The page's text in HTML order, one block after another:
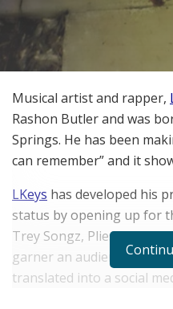
Musical artist and rapper,
Rashon Butler and was
Springs. He has been
can remember” and it
LKeys has developed his
status by opening up for
Trey Songz, Plies and
garner an audience that
translated into a social